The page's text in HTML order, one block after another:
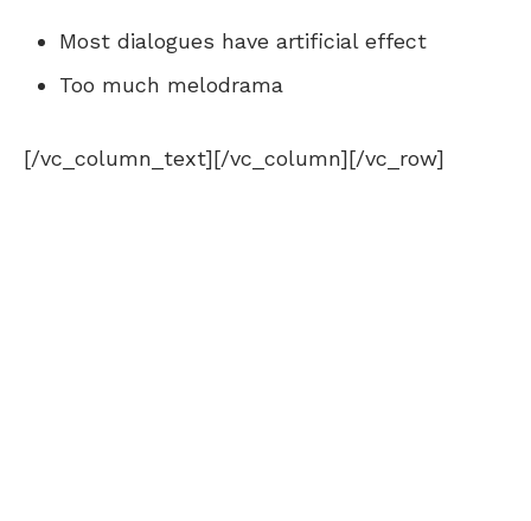
Most dialogues have artificial effect
Too much melodrama
[/vc_column_text][/vc_column][/vc_row]